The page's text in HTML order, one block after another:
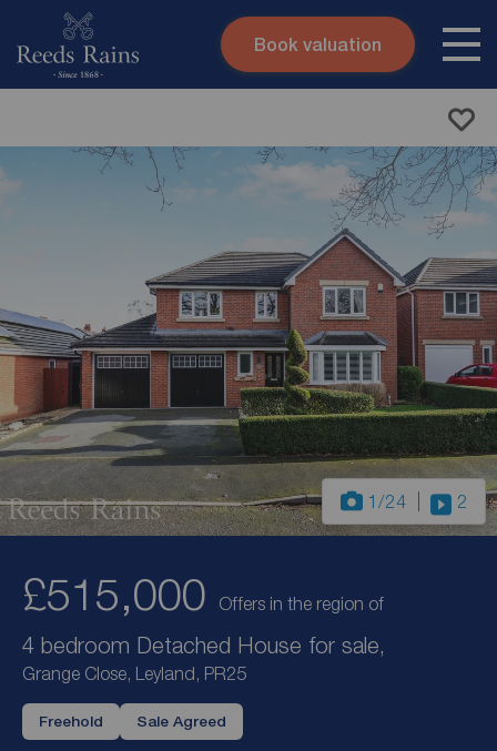
Skip to content
Submit
Book valuation
1 /24 2
£515,000 Offers in the region of
4 bedroom Detached House for sale,
Grange Close, Leyland, PR25
Freehold Sale Agreed